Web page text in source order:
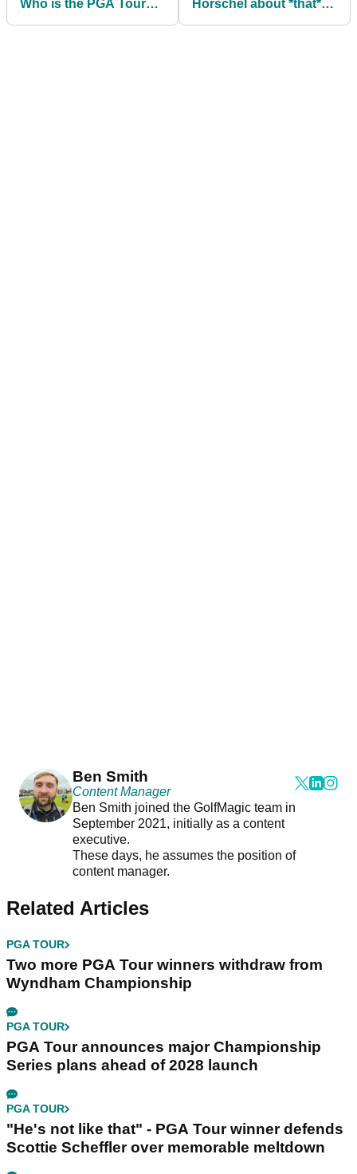
Who is the PGA Tour
Horschel about *that*
Ben Smith
Content Manager
Ben Smith joined the GolfMagic team in
September 2021, initially as a content
executive.
These days, he assumes the position of
content manager.
Related Articles
PGA TOUR
Two more PGA Tour winners withdraw from
Wyndham Championship
PGA TOUR
PGA Tour announces major Championship
Series plans ahead of 2028 launch
PGA TOUR
"He's not like that" - PGA Tour winner defends
Scottie Scheffler over memorable meltdown